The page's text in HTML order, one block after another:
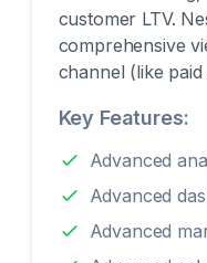
customer LTV.
comprehensive
channel (like paid
Key Features:
Advanced
Advanced
Advanced